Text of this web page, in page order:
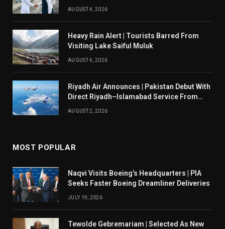
AUGUST 4, 2026
Heavy Rain Alert | Tourists Barred From
Visiting Lake Saiful Muluk
AUGUST 4, 2026
Riyadh Air Announces | Pakistan Debut With
Direct Riyadh–Islamabad Service From
AUGUST 2, 2026
MOST POPULAR
Naqvi Visits Boeing’s Headquarters | PIA
Seeks Faster Boeing Dreamliner Deliveries
JULY 19, 2026
Tewolde Gebremariam | Selected As New